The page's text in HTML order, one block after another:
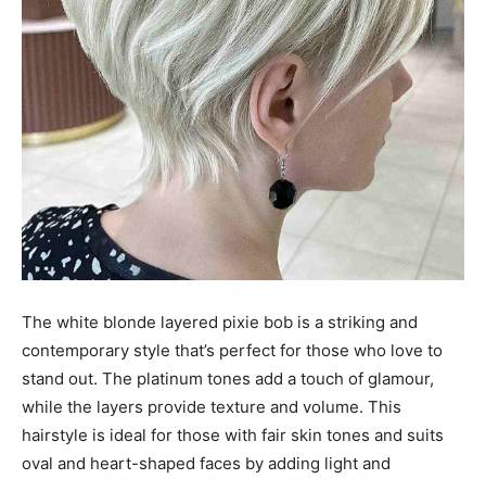
The white blonde layered pixie bob is a striking and
contemporary style that’s perfect for those who love to
stand out. The platinum tones add a touch of glamour,
while the layers provide texture and volume. This
hairstyle is ideal for those with fair skin tones and suits
oval and heart-shaped faces by adding light and